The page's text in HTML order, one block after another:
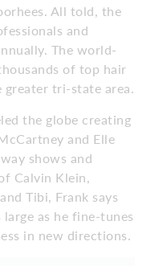
All told, the
and
The world-
of top hair
tri-state area.
the globe creating
and Elle
shows and
Calvin Klein,
Tibi, Frank says
large as he fine-tunes
in new directions.